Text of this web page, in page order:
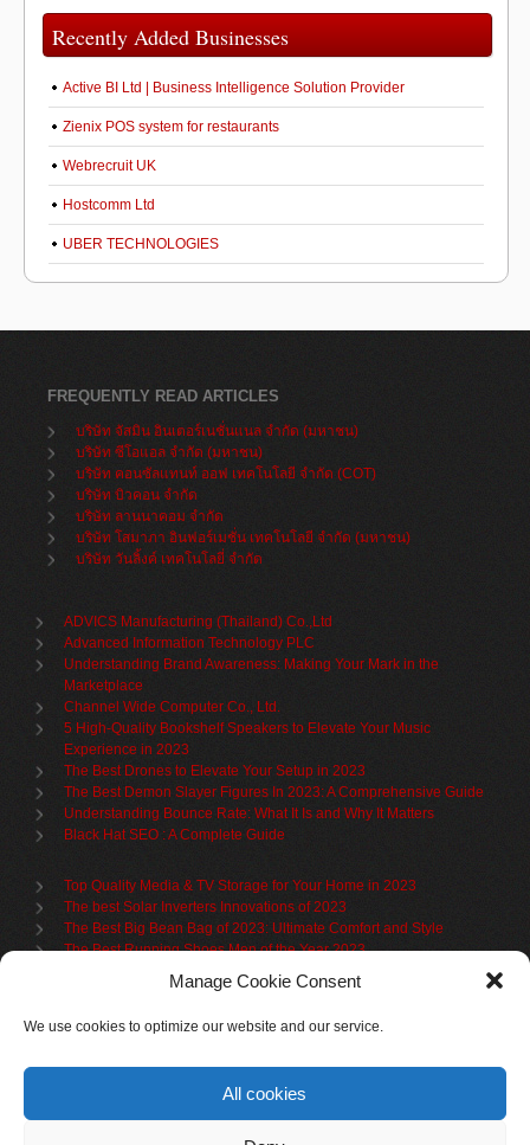
Manage Cookie Consent
We use cookies to optimize our website and our service.
All cookies
Recently Added Businesses
Active BI Ltd | Business Intelligence Solution Provider
Zienix POS system for restaurants
Webrecruit UK
Hostcomm Ltd
UBER TECHNOLOGIES
FREQUENTLY READ ARTICLES
บริษัท จัสมิน อินเตอร์เนชั่นแนล จำกัด (มหาชน)
บริษัท ซีโอแอล จำกัด (มหาชน)
บริษัท คอนซัลแทนท์ ออฟ เทคโนโลยี จำกัด (COT)
บริษัท บิวคอน จำกัด
บริษัท ลานนาคอม จำกัด
บริษัท โสมาภา อินฟอร์เมชั่น เทคโนโลยี จำกัด (มหาชน)
บริษัท วันลิ้งค์ เทคโนโลยี่ จำกัด
ADVICS Manufacturing (Thailand) Co.,Ltd
Advanced Information Technology PLC
Understanding Brand Awareness: Making Your Mark in the
Marketplace
Channel Wide Computer Co., Ltd.
5 High-Quality Bookshelf Speakers to Elevate Your Music
Experience in 2023
The Best Drones to Elevate Your Setup in 2023
The Best Demon Slayer Figures In 2023: A Comprehensive Guide
Understanding Bounce Rate: What It Is and Why It Matters
Black Hat SEO : A Complete Guide
Top Quality Media & TV Storage for Your Home in 2023
The best Solar Inverters Innovations of 2023
The Best Big Bean Bag of 2023: Ultimate Comfort and Style
The Best Running Shoes Men of the Year 2023
The Benefits of Using Filing Cabinets for File Organization
Upgrade Your Living Space with the Best Bookcases